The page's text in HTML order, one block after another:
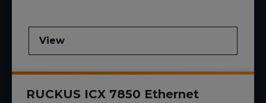
View
RUCKUS ICX 7850 Ethernet